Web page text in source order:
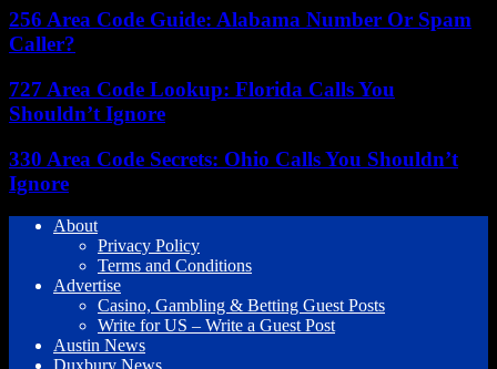
256 Area Code Guide: Alabama Number Or Spam
Caller?
727 Area Code Lookup: Florida Calls You
Shouldn’t Ignore
330 Area Code Secrets: Ohio Calls You Shouldn’t
Ignore
About
Privacy Policy
Terms and Conditions
Advertise
Casino, Gambling & Betting Guest Posts
Write for US – Write a Guest Post
Austin News